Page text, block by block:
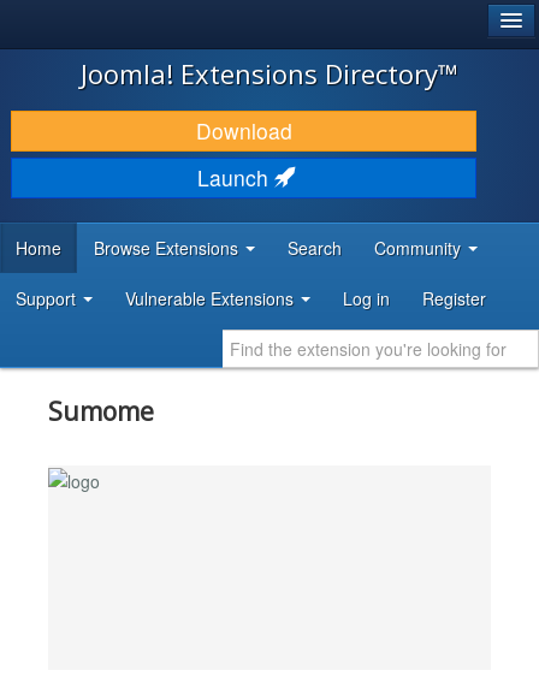
JOOMLA!
DOWNLOAD & EXTEND
DISCOVER & LEARN
DEVELOPER RESOURCES
Joomla! Extensions Directory™
Download
Launch
Home Browse Extensions Search Community
Support Vulnerable Extensions Log in Register
Sumome